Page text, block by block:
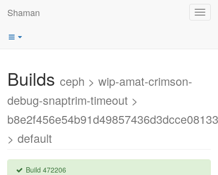
Shaman
Builds ceph > wip-amat-crimson-
debug-snaptrim-timeout >
> default
Build 472206